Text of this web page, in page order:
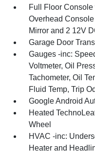
Full Floor
Overhead
Mirror and 2 12V
Garage Door
Gauges -inc:
Voltmeter, Oil
Tachometer, Oil
Fluid Temp, Trip
Google Android
Heated
Wheel
HVAC -inc:
Heater and